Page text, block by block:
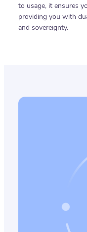
to usage, it ensures
providing you with
and sovereignty.